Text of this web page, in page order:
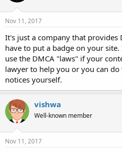
Nov 11, 2017
It's just a company that provides
have to put a badge on your
use the DMCA "laws" if your
lawyer to help you or you can
notices yourself.
vishwa
Well-known member
Nov 11, 2017